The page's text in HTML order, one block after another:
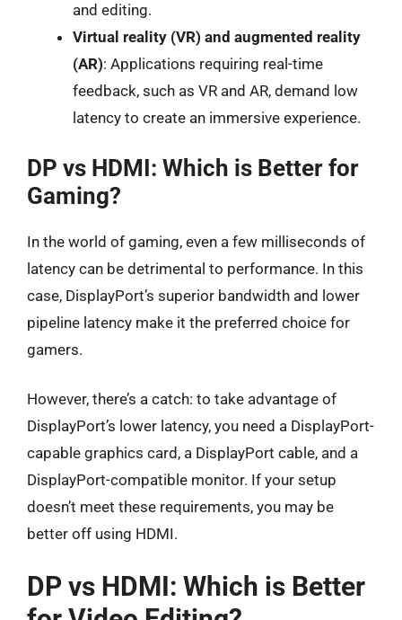
and editing.
Virtual reality (VR) and augmented reality
(AR): Applications requiring real-time
feedback, such as VR and AR, demand low
latency to create an immersive experience.
DP vs HDMI: Which is Better for
Gaming?
In the world of gaming, even a few milliseconds of
latency can be detrimental to performance. In this
case, DisplayPort’s superior bandwidth and lower
pipeline latency make it the preferred choice for
gamers.
However, there’s a catch: to take advantage of
DisplayPort’s lower latency, you need a DisplayPort-
capable graphics card, a DisplayPort cable, and a
DisplayPort-compatible monitor. If your setup
doesn’t meet these requirements, you may be
better off using HDMI.
DP vs HDMI: Which is Better